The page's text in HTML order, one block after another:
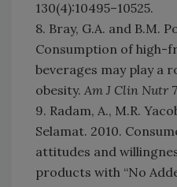
130(4):10495–10525.
8. Bray, G.A. and B.M.
Consumption of high-
beverages may play a
obesity. Am J Clin Nutr
9. Radam, A., M.R.
Selamat. 2010.
attitudes and
products with “No